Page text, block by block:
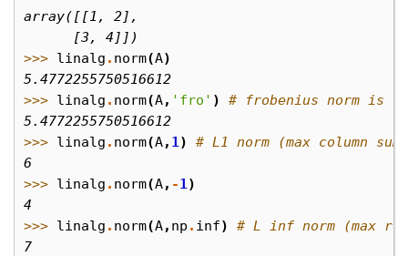
array([[1, 2],
      [3, 4]])
>>> linalg . norm(A)
5.4772255750516612
>>> linalg . norm(A, 'fro' )
# frobenius norm is
5.4772255750516612
>>> linalg . norm(A, 1 )
# L1 norm (max column sum)
6
>>> linalg . norm(A, -1 )
4
>>> linalg . norm(A, np . inf)
# L inf norm (max
7